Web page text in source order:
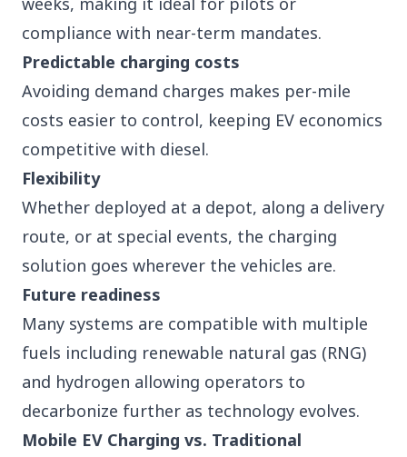
compliance with near-term mandates.
Predictable charging costs
Avoiding demand charges makes per-mile
costs easier to control, keeping EV economics
competitive with diesel.
Flexibility
Whether deployed at a depot, along a delivery
route, or at special events, the charging
solution goes wherever the vehicles are.
Future readiness
Many systems are compatible with multiple
fuels including renewable natural gas (RNG)
and hydrogen allowing operators to
decarbonize further as technology evolves.
Mobile EV Charging vs. Traditional